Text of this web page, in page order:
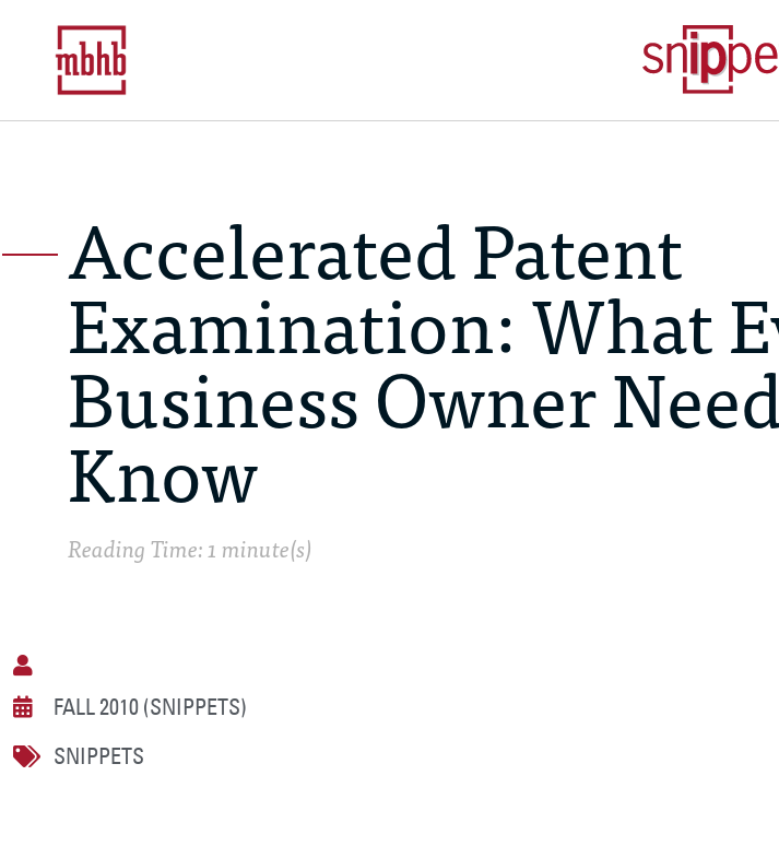
Accelerated Patent
Examination: What
Business Owner
Know
Reading Time: 1 minute(s)
FALL 2010 (SNIPPETS)
SNIPPETS